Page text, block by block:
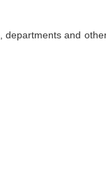
and